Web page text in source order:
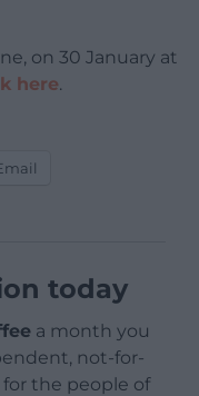
on 30 January at
here.
today
a month you
not-for-
the people of